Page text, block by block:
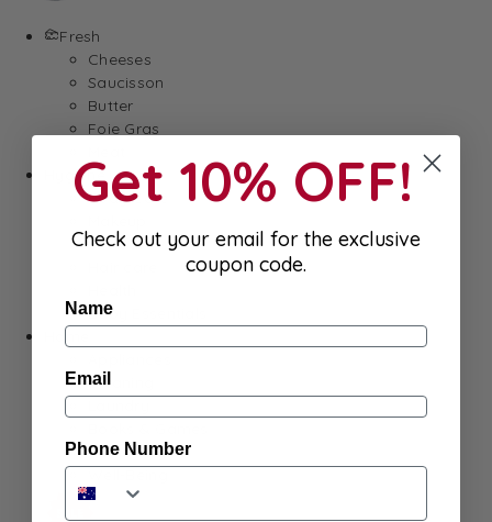
Fresh
Cheeses
Saucisson
Butter
Foie Gras
Hygiene
Body Care
SkinCare
Baby Essentials
Home
Cleaning
Stationery
Get 10% OFF!
Check out your email for the exclusive
coupon code.
Name
Email
Phone Number